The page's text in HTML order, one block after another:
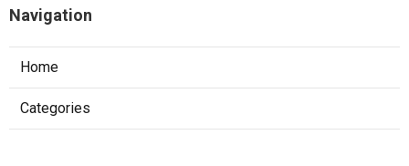
Navigation
Home
Categories